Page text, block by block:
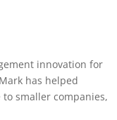
innovation for
has helped
smaller companies,